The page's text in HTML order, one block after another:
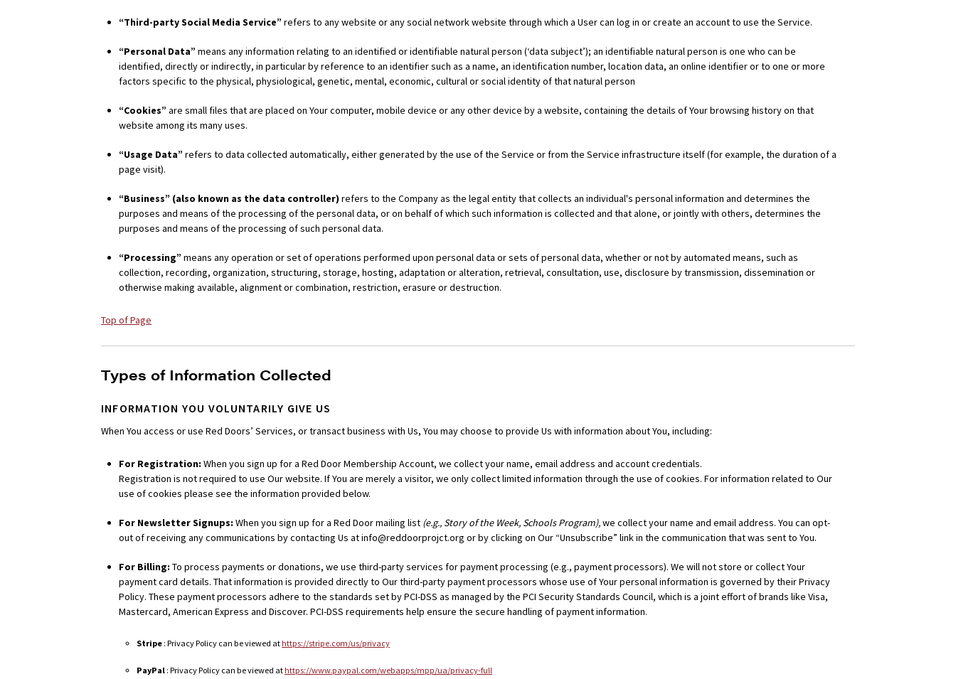
“Third-party Social Media Service” refers to any website or any social network website through which a User can log in or create an account to use the Service.
“Personal Data” means any information relating to an identified or identifiable natural person (‘data subject’); an identifiable natural person is one who can be
identified, directly or indirectly, in particular by reference to an identifier such as a name, an identification number, location data, an online identifier or to one or more
factors specific to the physical, physiological, genetic, mental, economic, cultural or social identity of that natural person
“Cookies” are small files that are placed on Your computer, mobile device or any other device by a website, containing the details of Your browsing history on that
website among its many uses.
“Usage Data” refers to data collected automatically, either generated by the use of the Service or from the Service infrastructure itself (for example, the duration of a
page visit).
“Business” (also known as the data controller) refers to the Company as the legal entity that collects an individual's personal information and determines the
purposes and means of the processing of the personal data, or on behalf of which such information is collected and that alone, or jointly with others, determines the
purposes and means of the processing of such personal data.
“Processing” means any operation or set of operations performed upon personal data or sets of personal data, whether or not by automated means, such as
collection, recording, organization, structuring, storage, hosting, adaptation or alteration, retrieval, consultation, use, disclosure by transmission, dissemination or
otherwise making available, alignment or combination, restriction, erasure or destruction.
Top of Page
Types of Information Collected
INFORMATION YOU VOLUNTARILY GIVE US
When You access or use Red Doors’ Services, or transact business with Us, You may choose to provide Us with information about You, including:
For Registration: When you sign up for a Red Door Membership Account, we collect your name, email address and account credentials.
Registration is not required to use Our website. If You are merely a visitor, we only collect limited information through the use of cookies. For information related to Our
use of cookies please see the information provided below.
For Newsletter Signups: When you sign up for a Red Door mailing list (e.g., Story of the Week, Schools Program),we collect your name and email address. You can opt-
out of receiving any communications by contacting Us at info@reddoorprojct.org or by clicking on Our “Unsubscribe” link in the communication that was sent to You.
For Billing: To process payments or donations, we use third-party services for payment processing (e.g., payment processors). We will not store or collect Your
payment card details. That information is provided directly to Our third-party payment processors whose use of Your personal information is governed by their Privacy
Policy. These payment processors adhere to the standards set by PCI-DSS as managed by the PCI Security Standards Council, which is a joint effort of brands like Visa,
Mastercard, American Express and Discover. PCI-DSS requirements help ensure the secure handling of payment information.
Stripe : Privacy Policy can be viewed athttps://stripe.com/us/privacy
PayPal : Privacy Policy can be viewed athttps://www.paypal.com/webapps/mpp/ua/privacy-full